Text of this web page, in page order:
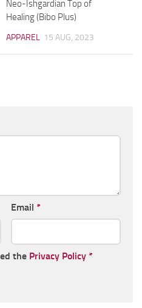
Neo-Ishgardian Top of
Healing (Bibo Plus)
APPAREL 15 AUG, 2023
Email *
the Privacy Policy *